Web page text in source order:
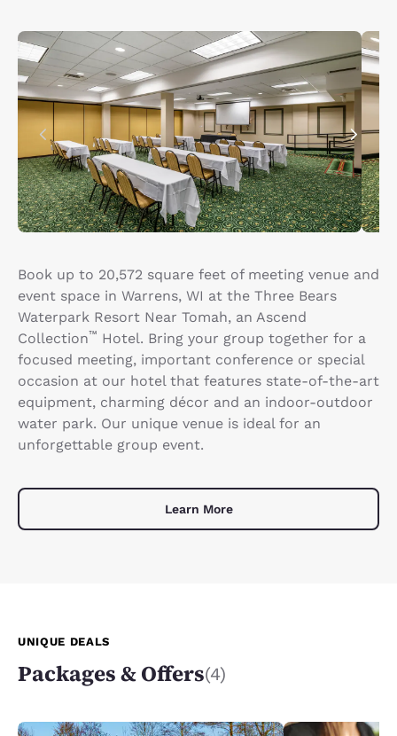
Book up to 20,572 square feet of meeting venue and
event space in Warrens, WI at the Three Bears
Waterpark Resort Near Tomah, an Ascend
Collection™ Hotel. Bring your group together for a
focused meeting, important conference or special
occasion at our hotel that features state-of-the-art
equipment, charming décor and an indoor-outdoor
water park. Our unique venue is ideal for an
unforgettable group event.
Learn More
UNIQUE DEALS
Packages & Offers(4)